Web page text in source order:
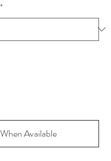
*
Available